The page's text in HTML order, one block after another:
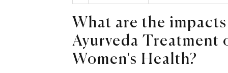
What are the
Ayurveda Treatment
Women's Health?